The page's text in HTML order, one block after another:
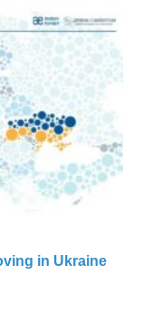
in Ukraine